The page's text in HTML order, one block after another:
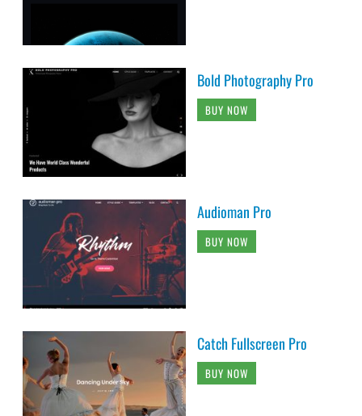
Bold Photography Pro
BUY NOW
Audioman Pro
BUY NOW
Catch Fullscreen Pro
BUY NOW